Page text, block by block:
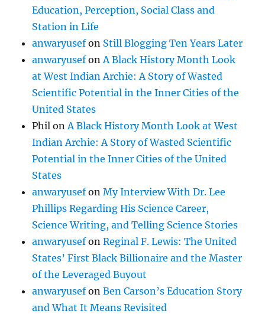
Education, Perception, Social Class and
Station in Life
anwaryusefon Still Blogging Ten Years Later
anwaryusefon A Black History Month Look
at West Indian Archie: A Story of Wasted
Scientific Potential in the Inner Cities of the
United States
Phil on A Black History Month Look at West
Indian Archie: A Story of Wasted Scientific
Potential in the Inner Cities of the United
States
anwaryusefonMy Interview With Dr. Lee
Phillips Regarding His Science Career,
Science Writing, and Telling Science Stories
anwaryusefonReginal F. Lewis: The United
States’ First Black Billionaire and the Master
of the Leveraged Buyout
anwaryusefonBen Carson’s Education Story
and What It Means Revisited